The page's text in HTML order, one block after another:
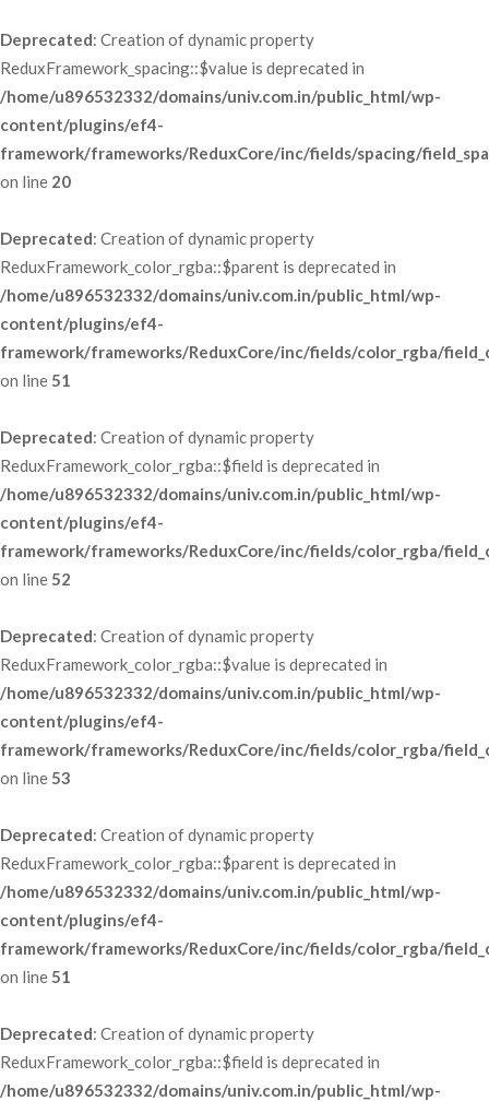
Deprecated: Creation of dynamic property
ReduxFramework_spacing::$value is deprecated in
/home/u896532332/domains/univ.com.in/public_html/wp-
content/plugins/ef4-
framework/frameworks/ReduxCore/inc/fields/spacing/
on line 20
Deprecated: Creation of dynamic property
ReduxFramework_color_rgba::$parent is deprecated in
/home/u896532332/domains/univ.com.in/public_html/wp-
content/plugins/ef4-
framework/frameworks/ReduxCore/inc/fields/color_rgba/
on line 51
Deprecated: Creation of dynamic property
ReduxFramework_color_rgba::$field is deprecated in
/home/u896532332/domains/univ.com.in/public_html/wp-
content/plugins/ef4-
framework/frameworks/ReduxCore/inc/fields/color_rgba/
on line 52
Deprecated: Creation of dynamic property
ReduxFramework_color_rgba::$value is deprecated in
/home/u896532332/domains/univ.com.in/public_html/wp-
content/plugins/ef4-
framework/frameworks/ReduxCore/inc/fields/color_rgba/
on line 53
Deprecated: Creation of dynamic property
ReduxFramework_color_rgba::$parent is deprecated in
/home/u896532332/domains/univ.com.in/public_html/wp-
content/plugins/ef4-
framework/frameworks/ReduxCore/inc/fields/color_rgba/
on line 51
Deprecated: Creation of dynamic property
ReduxFramework_color_rgba::$field is deprecated in
/home/u896532332/domains/univ.com.in/public_html/wp-